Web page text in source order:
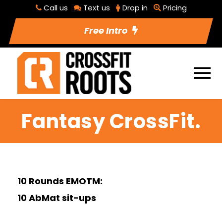
Call us Text us Drop in Pricing
Free Intro
Fantasy CrossFit.
10 Rounds EMOTM:
10 AbMat sit-ups